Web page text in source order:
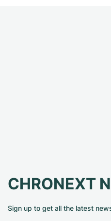
CHRONEXT
Sign up to get all the latest